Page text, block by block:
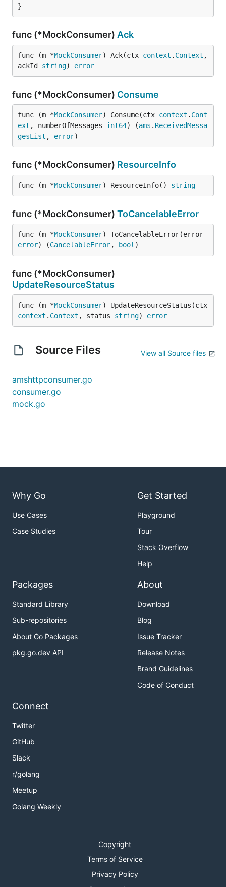
}
func (*MockConsumer) Ack
func (m *MockConsumer) Ack(ctx context . Context ,
ackId string) error
func (*MockConsumer) Consume
func (m *MockConsumer) Consume(ctx context . Cont
ext , numberOfMessages int64) (ams . ReceivedMessa
gesList , error)
func (*MockConsumer) ResourceInfo
func (m *MockConsumer) ResourceInfo() string
func (*MockConsumer) ToCancelableError
func (m *MockConsumer
error) (CancelableError, bool )
func (*MockConsumer)
UpdateResourceStatus
func (m *MockConsumer
context . Context , status string) error
Source Files View all Source files
amshttpconsumer.go
consumer.go
mock.go
Why Go
Use Cases
Case Studies
Get Started
Playground
Tour
Stack Overflow
Help
Packages
Standard Library
Sub-repositories
About Go Packages
pkg.go.dev API
About
Download
Blog
Issue Tracker
Release Notes
Brand Guidelines
Code of Conduct
Connect
Twitter
GitHub
Slack
r/golang
Meetup
Golang Weekly
Copyright
Terms of Service
Privacy Policy